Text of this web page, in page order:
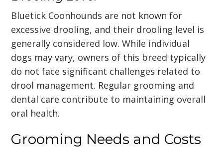
Bluetick Coonhounds are not known for
excessive drooling, and their drooling level is
generally considered low. While individual
dogs may vary, owners of this breed typically
do not face significant challenges related to
drool management. Regular grooming and
dental care contribute to maintaining overall
oral health.
Grooming Needs and Costs